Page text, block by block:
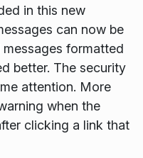
in this new
can now be
formatted
better. The security
attention. More
when the
clicking a link that